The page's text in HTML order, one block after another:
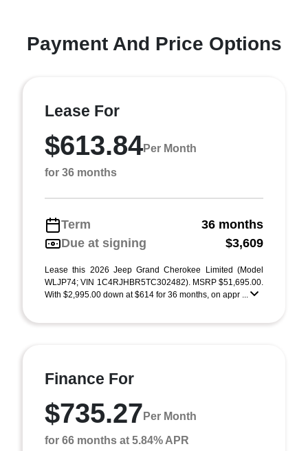
Payment And Price Options
Lease For
$613.84Per Month
for 36 months
Term
36 months
Due at signing
$3,609
Lease this 2026 Jeep Grand Cherokee Limited (Model
WLJP74; VIN 1C4RJHBR5TC302482). MSRP $51,695.00.
With $2,995.00 down at $614 for 36 months, on appr ...
Finance For
$735.27 Per Month
for 66 months at 5.84% APR